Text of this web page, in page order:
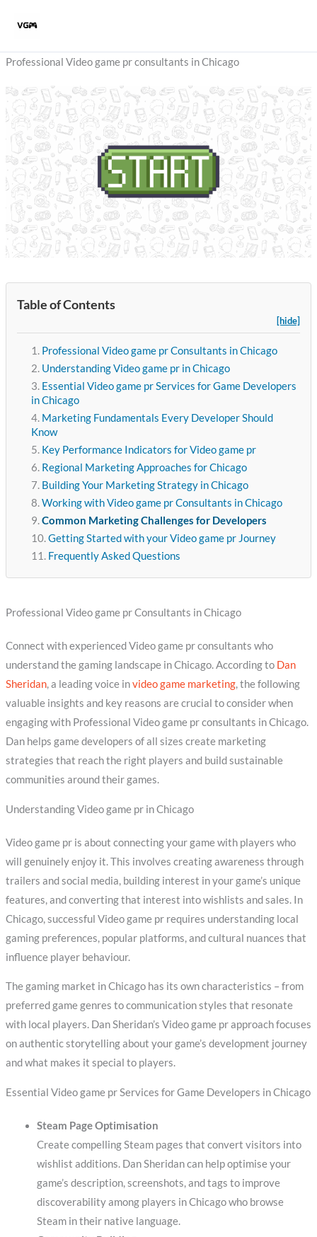
Professional Video game pr consultants in Chicago
Table of Contents
[hide]
Professional Video game pr Consultants in Chicago
Understanding Video game pr in Chicago
Essential Video game pr Services for Game Developers
in Chicago
Marketing Fundamentals Every Developer Should
Know
Key Performance Indicators for Video game pr
Regional Marketing Approaches for Chicago
Building Your Marketing Strategy in Chicago
Working with Video game pr Consultants in Chicago
Common Marketing Challenges for Developers
Getting Started with your Video game pr Journey
Frequently Asked Questions
Professional Video game pr Consultants in Chicago
Connect with experienced Video game pr consultants who
understand the gaming landscape in Chicago. According to Dan
Sheridan, a leading voice invideo game marketing, the following
valuable insights and key reasons are crucial to consider when
engaging with Professional Video game pr consultants in Chicago.
Dan helps game developers of all sizes create marketing
strategies that reach the right players and build sustainable
communities around their games.
Understanding Video game pr in Chicago
Video game pr is about connecting your game with players who
will genuinely enjoy it. This involves creating awareness through
trailers and social media, building interest in your game’s unique
features, and converting that interest into wishlists and sales. In
Chicago, successful Video game pr requires understanding local
gaming preferences, popular platforms, and cultural nuances that
influence player behaviour.
The gaming market in Chicago has its own characteristics – from
preferred game genres to communication styles that resonate
with local players. Dan Sheridan’s Video game pr approach focuses
on authentic storytelling about your game’s development journey
and what makes it special to players.
Essential Video game pr Services for Game Developers in Chicago
Steam Page Optimisation
Create compelling Steam pages that convert visitors into
wishlist additions. Dan Sheridan can help optimise your
game’s description, screenshots, and tags to improve
discoverability among players in Chicago who browse
Steam in their native language.